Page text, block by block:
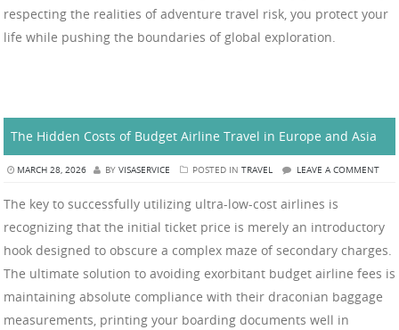
respecting the realities of adventure travel risk, you protect your
life while pushing the boundaries of global exploration.
The Hidden Costs of Budget Airline Travel in Europe and Asia
MARCH 28, 2026 BY VISASERVICE POSTED IN TRAVEL LEAVE A COMMENT
The key to successfully utilizing ultra-low-cost airlines is
recognizing that the initial ticket price is merely an introductory
hook designed to obscure a complex maze of secondary charges.
The ultimate solution to avoiding exorbitant budget airline fees is
maintaining absolute compliance with their draconian baggage
measurements, printing your boarding documents well in